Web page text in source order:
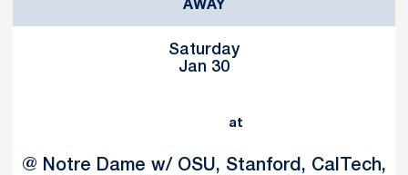
AWAY
Saturday
Jan 30
at
@ Notre Dame w/ OSU, Stanford, CalTech,